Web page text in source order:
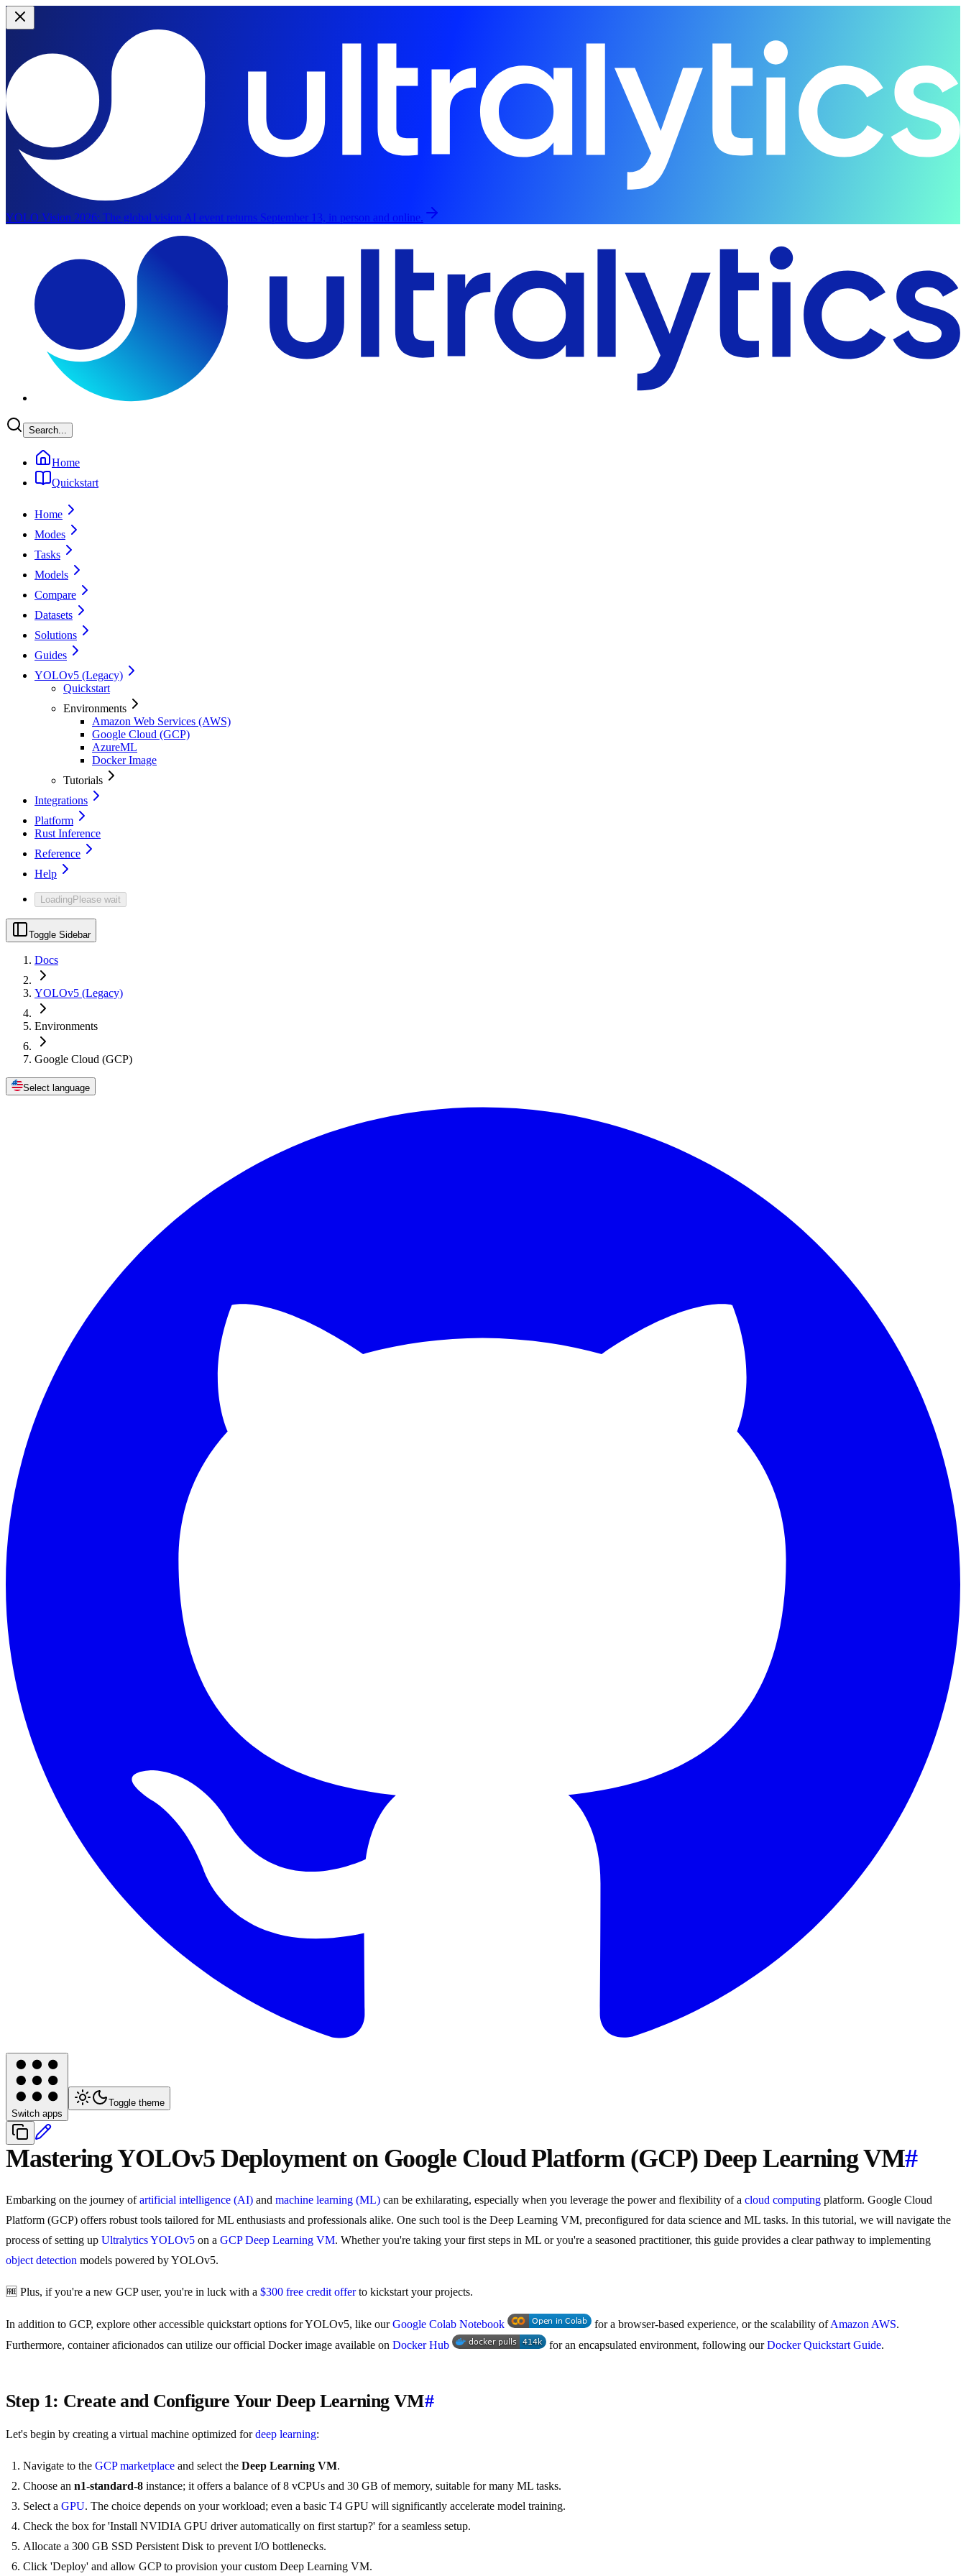
YOLO Vision 2026: The global vision AI event returns September 13, in person and online.
Search...
Home
Quickstart
Home
Modes
Tasks
Models
Compare
Datasets
Solutions
Guides
YOLOv5 (Legacy)
Quickstart
Environments
Amazon Web Services (AWS)
Google Cloud (GCP)
AzureML
Docker Image
Tutorials
Integrations
Platform
Rust Inference
Reference
Help
LoadingPlease wait
Toggle Sidebar
Docs
YOLOv5 (Legacy)
Environments
Google Cloud (GCP)
Select language
Switch apps
Toggle theme
Mastering YOLOv5 Deployment on Google Cloud Platform (GCP) Deep Learning VM#
Embarking on the journey ofartificial intelligence (AI) and machine learning (ML) can be exhilarating, especially when you leverage the power and flexibility of a cloud computing platform. Google Cloud
Platform (GCP) offers robust tools tailored for ML enthusiasts and professionals alike. One such tool is the Deep Learning VM, preconfigured for data science and ML tasks. In this tutorial, we will navigate the
process of setting up Ultralytics YOLOv5 on a GCP Deep Learning VM. Whether you're taking your first steps in ML or you're a seasoned practitioner, this guide provides a clear pathway to implementing
object detection models powered by YOLOv5.
🆓 Plus, if you're a new GCP user, you're in luck with a $300 free credit offerto kickstart your projects.
In addition to GCP, explore other accessible quickstart options for YOLOv5, like ourGoogle Colab Notebook for a browser-based experience, or the scalability ofAmazon AWS.
Furthermore, container aficionados can utilize our official Docker image available on Docker Hub for an encapsulated environment, following ourDocker Quickstart Guide.
Step 1: Create and Configure Your Deep Learning VM#
Let's begin by creating a virtual machine optimized fordeep learning:
Navigate to the GCP marketplace and select the Deep Learning VM.
Choose an n1-standard-8 instance; it offers a balance of 8 vCPUs and 30 GB of memory, suitable for many ML tasks.
Select a GPU. The choice depends on your workload; even a basic T4 GPU will significantly accelerate model training.
Check the box for 'Install NVIDIA GPU driver automatically on first startup?' for a seamless setup.
Allocate a 300 GB SSD Persistent Disk to prevent I/O bottlenecks.
Click 'Deploy' and allow GCP to provision your custom Deep Learning VM.